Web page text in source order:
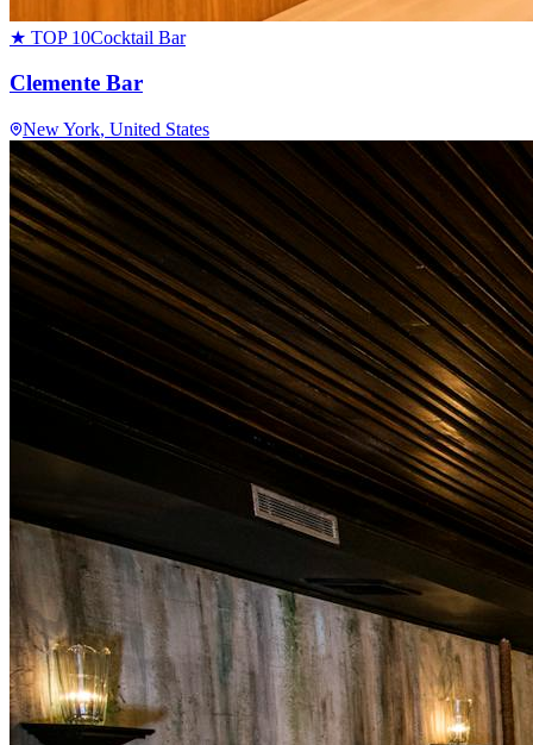
★ TOP 10Cocktail Bar
Clemente Bar
New York, United States